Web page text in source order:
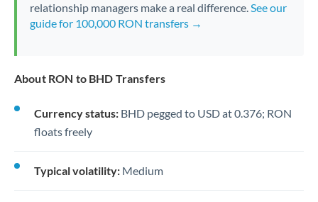
relationship managers make a real difference.See our
guide for 100,000 RON transfers →
About RON to BHD Transfers
Currency status: BHD pegged to USD at 0.376; RON
floats freely
Typical volatility: Medium